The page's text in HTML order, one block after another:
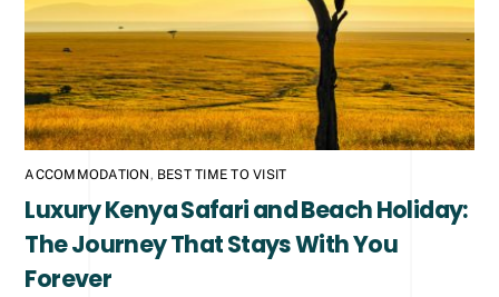
ACCOMMODATION, BEST TIME TO VISIT
Luxury Kenya Safari and Beach Holiday:
The Journey That Stays With You
Forever